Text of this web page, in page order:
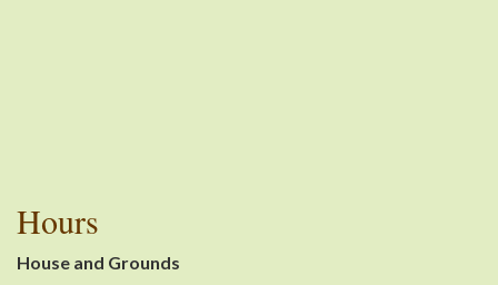
Hours
House and Grounds